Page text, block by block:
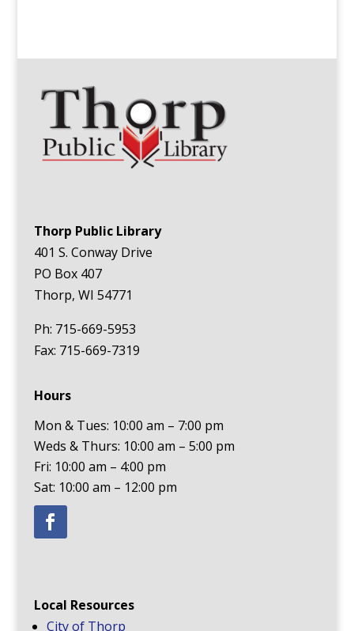
Thorp Public Library
401 S. Conway Drive
PO Box 407
Thorp, WI 54771
Ph: 715-669-5953
Fax: 715-669-7319
Hours
Mon & Tues: 10:00 am – 7:00 pm
Weds & Thurs: 10:00 am – 5:00 pm
Fri: 10:00 am – 4:00 pm
Sat: 10:00 am – 12:00 pm
Local Resources
City of Thorp